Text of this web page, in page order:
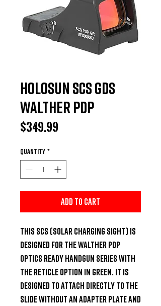
Holosun SCS GDS
Walther PDP
$349.99
Quantity *
Add to Cart
This SCS (Solar Charging Sight) is
designed for the Walther PDP
Optics Ready handgun series with
the reticle option in green. It is
designed to attach directly to the
slide without an adapter plate and